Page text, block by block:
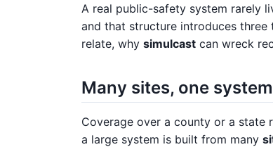
A real public-safety system rarely
and that structure introduces
relate, why simulcast can wreck
Many sites, one system
Coverage over a county or a state
a large system is built from many